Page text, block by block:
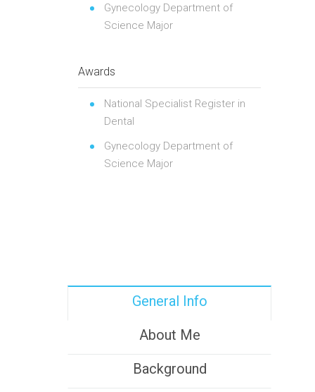
Gynecology Department of
Science Major
Awards
National Specialist Register in
Dental
Gynecology Department of
Science Major
General Info
About Me
Background